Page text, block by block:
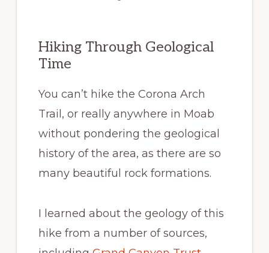
Hiking Through Geological
Time
You can’t hike the Corona Arch
Trail, or really anywhere in Moab
without pondering the geological
history of the area, as there are so
many beautiful rock formations.
I learned about the geology of this
hike from a number of sources,